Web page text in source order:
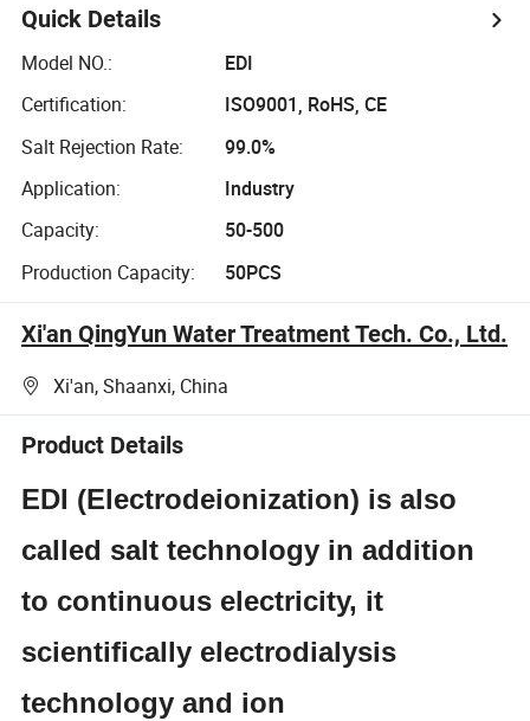
Quick Details
Model NO.:
EDI
Certification:
ISO9001, RoHS, CE
Salt Rejection Rate:
99.0%
Application:
Industry
Capacity:
50-500
Production Capacity:
50PCS
Xi'an QingYun Water Treatment Tech. Co., Ltd.
Xi'an, Shaanxi, China
Product Details
EDI (Electrodeionization) is also
called salt technology in addition
to continuous electricity, it
scientifically electrodialysis
technology and ion